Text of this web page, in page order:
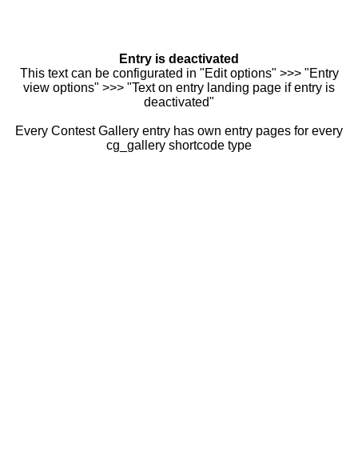
Entry is deactivated
This text can be configurated in "Edit options" >>> "Entry
view options" >>> "Text on entry landing page if entry is
deactivated"
Every Contest Gallery entry has own entry pages for every
cg_gallery shortcode type